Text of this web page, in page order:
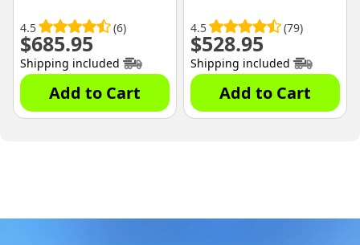
4.5 (6)
$685.95
Shipping included
Add to Cart
4.5 (79)
$528.95
Shipping included
Add to Cart